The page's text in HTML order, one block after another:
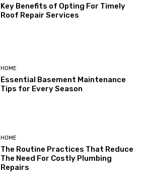
Key Benefits of Opting For Timely
Roof Repair Services
HOME
Essential Basement Maintenance
Tips for Every Season
HOME
The Routine Practices That Reduce
The Need For Costly Plumbing
Repairs